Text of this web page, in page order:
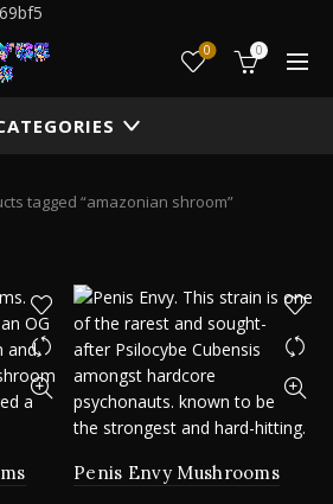
0 0
tagged “amazonian shroom”
Penis Envy Mushrooms